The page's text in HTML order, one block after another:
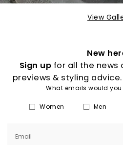
View
New
Sign up for all the news
previews & styling
What emails would you
Women Men
Email